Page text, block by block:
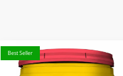
Best Seller